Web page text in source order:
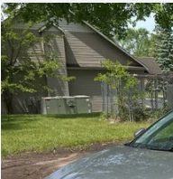
2018Lexus ES350
Special Offer
Price
VIN:58ABK1GG5JU095200
128,841 mi
Internet Price:
Compare Vehicle